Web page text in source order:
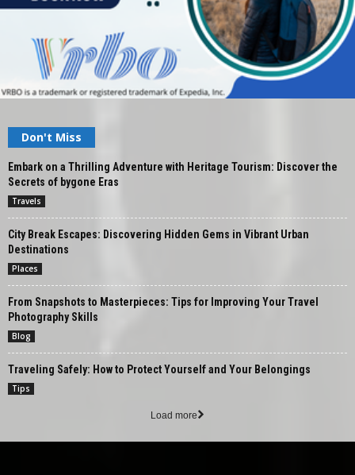
Don't Miss
Embark on a Thrilling Adventure with Heritage Tourism: Discover the
Secrets of bygone Eras
Travels
City Break Escapes: Discovering Hidden Gems in Vibrant Urban
Destinations
Places
From Snapshots to Masterpieces: Tips for Improving Your Travel
Photography Skills
Blog
Traveling Safely: How to Protect Yourself and Your Belongings
Tips
Load more